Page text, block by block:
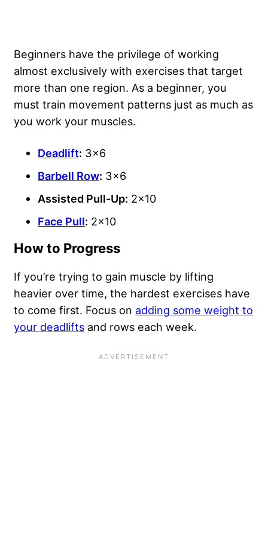
Beginners have the privilege of working
almost exclusively with exercises that target
more than one region. As a beginner, you
must train movement patterns just as much as
you work your muscles.
Deadlift: 3×6
Barbell Row: 3×6
Assisted Pull-Up: 2×10
Face Pull: 2×10
How to Progress
If you’re trying to gain muscle by lifting
heavier over time, the hardest exercises have
to come first. Focus on adding some weight to
your deadlifts and rows each week.